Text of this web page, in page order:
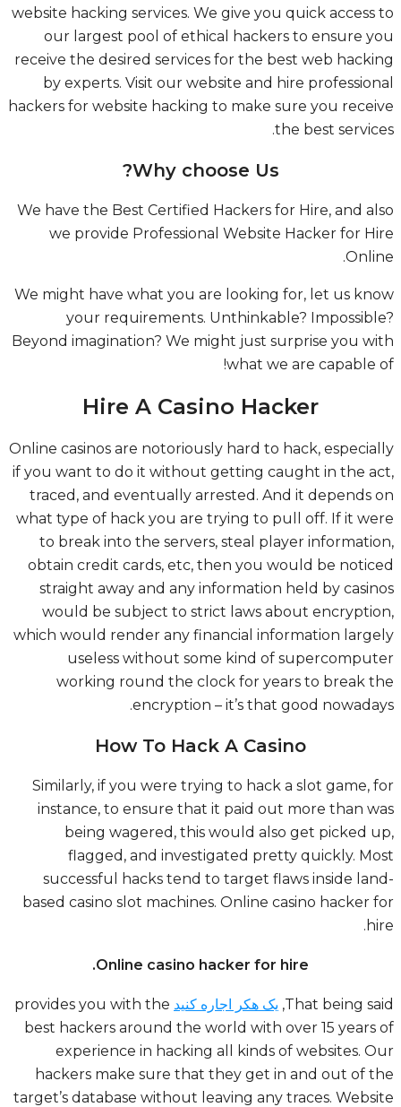
website hacking services. We give you quick
our largest pool of ethical hackers to ensure
receive the desired services for the best web
by experts. Visit our website and hire
hackers for website hacking to make sure you
the best
Why choose Us?
We have the Best Certified Hackers for Hire, and
we provide Professional Website Hacker for
We might have what you are looking for, let us
your requirements. Unthinkable?
Beyond imagination? We might just surprise you
what we are capable
Hire A Casino Hacker
Online casinos are notoriously hard to hack,
if you want to do it without getting caught in the
traced, and eventually arrested. And it depends
what type of hack you are trying to pull off. If it
to break into the servers, steal player
obtain credit cards, etc, then you would be
straight away and any information held by
would be subject to strict laws about
which would render any financial information
useless without some kind of
working round the clock for years to break
encryption – it’s that good
How To Hack A Casino
Similarly, if you were trying to hack a slot game,
instance, to ensure that it paid out more than
being wagered, this would also get picked
flagged, and investigated pretty quickly.
successful hacks tend to target flaws inside
based casino slot machines. Online casino hacker
Online casino hacker for hire.
That being یک هکر اجاره کنید provides you with the
best hackers around the world with over 15
experience in hacking all kinds of websites.
hackers make sure that they get in and out of
target’s database without leaving any traces.
Website